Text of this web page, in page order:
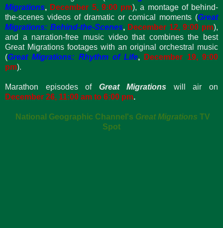
Migrations, December 5, 9:00 pm), a montage of behind-
the-scenes videos of dramatic or comical moments (Great
Migrations: Behind-the-Scenes, December 12, 9:00 pm),
and a narration-free music video that combines the best
Great Migrations footages with an original orchestral music
(Great Migrations: Rhythm of Life, December 19,9:00
pm).
Marathon episodes of Great Migrations will air on
December 26, 11:00 am to 6:00 pm.
National Geographic Channel's Great Migrations TV
Spot